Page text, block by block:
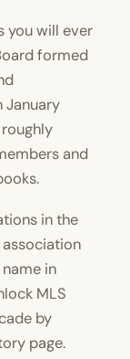
you will ever
formed
January
and
in the
association
in
MLS
by
page.